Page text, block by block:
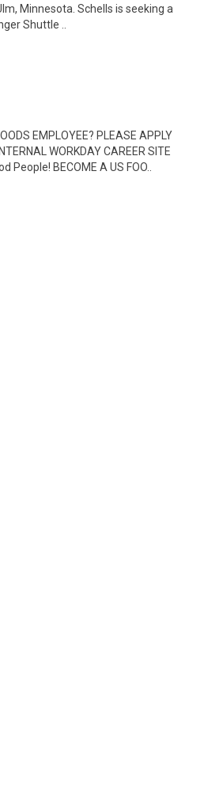
Minnesota. Schells is seeking a
Shuttle ..
EMPLOYEE? PLEASE APPLY
WORKDAY CAREER SITE
BECOME A US FOO..